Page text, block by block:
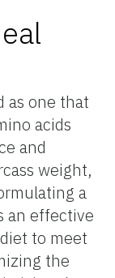
as one that
acids
and
weight,
a
an effective
to meet
the